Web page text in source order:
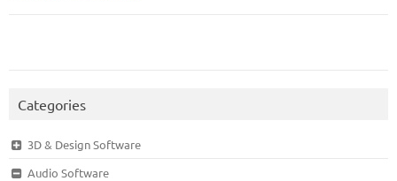
Categories
3D & Design Software
Audio Software